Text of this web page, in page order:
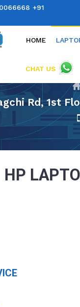
Rd, 1st
HP
+91
HOME
CHAT US